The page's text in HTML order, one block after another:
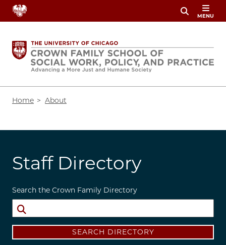
Skip
content
MENU
Home About
Staff Directory
Search the Crown Family Directory
SEARCH DIRECTORY